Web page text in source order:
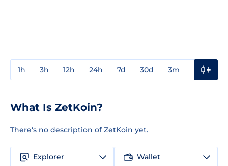
1h 3h 12h 24h 7d 30d 3m
What Is ZetKoin?
There's no description of ZetKoin yet.
Explorer Wallet